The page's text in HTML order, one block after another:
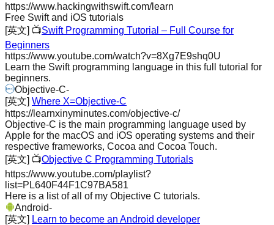
https://www.hackingwithswift.com/learn
Free Swift and iOS tutorials
[英文] 📺Swift Programming Tutorial – Full Course for
Beginners
https://www.youtube.com/watch?v=8Xg7E9shq0U
Learn the Swift programming language in this full tutorial for
beginners.
Objective-C-
[英文] Where X=Objective-C
https://learnxinyminutes.com/objective-c/
Objective-C is the main programming language used by
Apple for the macOS and iOS operating systems and their
respective frameworks, Cocoa and Cocoa Touch.
[英文] 📺Objective C Programming Tutorials
https://www.youtube.com/playlist?
list=PL640F44F1C97BA581
Here is a list of all of my Objective C tutorials.
Android-
[英文] Learn to become an Android developer